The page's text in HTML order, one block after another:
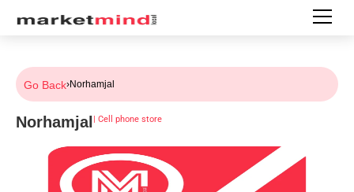
Go Back›Norhamjal
Norhamjal | Cell phone store